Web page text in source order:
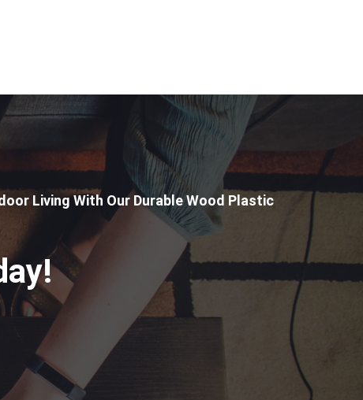
Living With Our Durable Wood Plastic